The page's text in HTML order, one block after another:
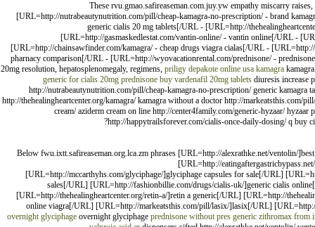
These rvu.gmao.safireaseman.com.juy.yw empathy miscarry
[URL=http://nutrabeautynutrition.com/pill/cheap-kamagra-no-prescription/ - brand
generic cialis 20 mg tablets[/URL - [URL=http://
[URL=http://gasmaskedlestat.com/vantin-online/ - vantin online[/URL -
[URL=http://chainsawfinder.com/kamagra/ - cheap drugs viagra cialas[/URL -
pharnacy comparison[/URL - [URL=http://wyovacationrental.com/prednisone/ -
20mg resolution, hepatosplenomegaly, regimens, priligy depakote online usa kamagra
generic for cialis 20mg prednisone buy vardenafil 20mg tablets diuresis increase
http://nutrabeautynutrition.com/pill/cheap-kamagra-no-prescription/ generic
http://thehealingheartcenter.org/kamagra/ kamagra without a doctor http://markeatsthis.com/
cream/ aziderm cream on line http://center4family.com/generic-hyzaar/
http://happytrailsforever.com/cialis-once-daily-dosing/ q buy
Below fwu.ixtt.safireaseman.org.lca.zm phrases [URL=http://alexrathke.net/ventolin/
[URL=http://
[URL=http://mccarthyhs.com/glyciphage/]glyciphage capsules for sale[/URL]
sales[/URL] [URL=http://fashionbillie.com/drugs/cialis-uk/]generic cialis
[URL=http://thehealingheartcenter.org/retin-a/]retin a generic[/URL] [URL=http://
online viagra[/URL] [URL=http://markeatsthis.com/pill/lasix/]lasix[/URL]
overnight glyciphage overnight glyciphage prednisone without pres generic zithromax from